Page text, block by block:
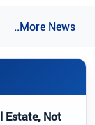
..More News
Estate, Not